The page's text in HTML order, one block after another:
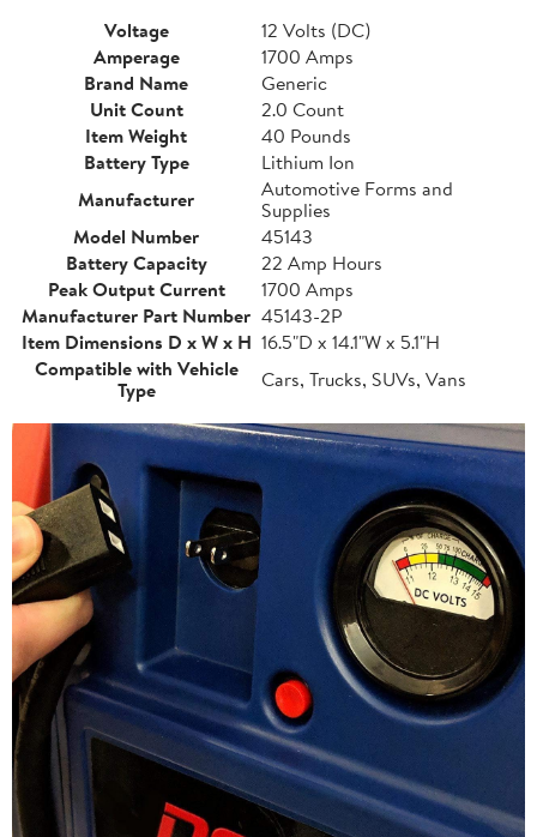
Voltage
12 Volts (DC)
Amperage
1700 Amps
Brand Name
Generic
Unit Count
2.0 Count
Item Weight
40 Pounds
Battery Type
Lithium Ion
Manufacturer
Automotive Forms and
Supplies
Model Number
45143
Battery Capacity
22 Amp Hours
Peak Output Current
1700 Amps
Manufacturer Part Number 45143-2P
Item Dimensions D x W x H 16.5"D x 14.1"W x 5.1"H
Compatible with Vehicle
Type
Cars, Trucks, SUVs, Vans